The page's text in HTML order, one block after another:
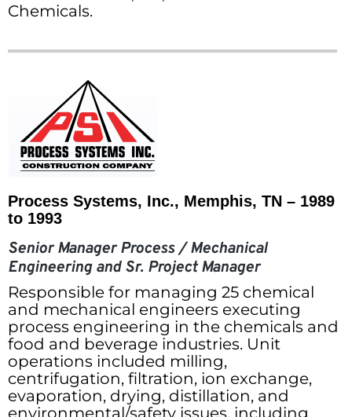
Chemicals.
Process Systems, Inc., Memphis, TN – 1989
to 1993
Senior Manager Process / Mechanical
Engineering and Sr. Project Manager
Responsible for managing 25 chemical
and mechanical engineers executing
process engineering in the chemicals and
food and beverage industries. Unit
operations included milling,
centrifugation, filtration, ion exchange,
evaporation, drying, distillation, and